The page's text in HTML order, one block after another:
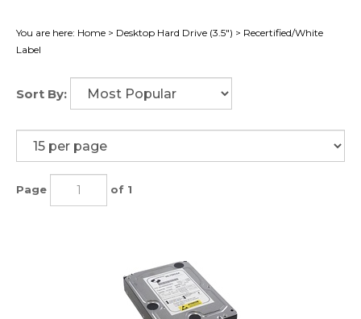
You are here: Home > Desktop Hard Drive (3.5") > Recertified/White
Label
Sort By:
Page of 1